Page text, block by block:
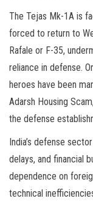
The Tejas Mk-1A is
forced to return to
Rafale or F-35,
reliance in defense.
heroes have been
Adarsh Housing
the defense
India’s defense
delays, and financial
dependence on
technical